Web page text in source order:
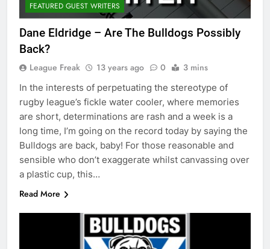
FEATURED GUEST WRITERS
Dane Eldridge – Are The Bulldogs Possibly
Back?
League Freak 13 years ago 0 3 mins
In the interests of perpetuating the stereotype of
rugby league’s fickle water cooler, where memories
are short, determinations are rash and a week is a
long time, I’m going on the record today by saying the
Bulldogs are back, baby! For those reasonable and
sensible who don’t exaggerate whilst canvassing over
a plastic cup, this…
Read More